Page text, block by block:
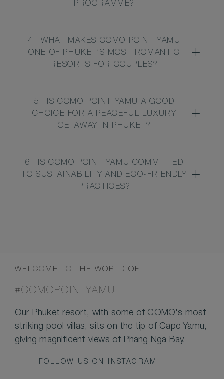
PROGRAMME?
4
WHAT MAKES COMO POINT YAMU
ONE OF PHUKET’S MOST ROMANTIC
RESORTS FOR COUPLES?
5
IS COMO POINT YAMU A GOOD
CHOICE FOR A PEACEFUL LUXURY
GETAWAY IN PHUKET?
6
IS COMO POINT YAMU COMMITTED
TO SUSTAINABILITY AND ECO-FRIENDLY
PRACTICES?
WELCOME TO THE WORLD OF
#COMOPOINTYAMU
Our Phuket resort, with some of COMO's most
striking pool villas, sits on the tip of Cape Yamu,
giving magnificent views of Phang Nga Bay.
FOLLOW US ON INSTAGRAM